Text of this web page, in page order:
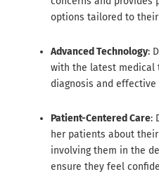
options tailored to their
Advanced Technology:
with the latest medical
diagnosis and
Patient-Centered Care:
her patients about
involving them in the
ensure they feel